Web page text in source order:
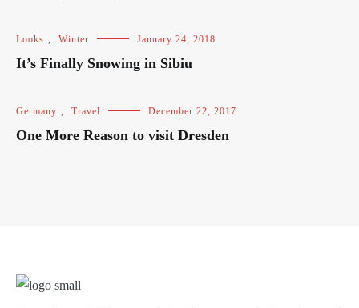
Looks , Winter January 24, 2018
It’s Finally Snowing in Sibiu
Germany , Travel December 22, 2017
One More Reason to visit Dresden